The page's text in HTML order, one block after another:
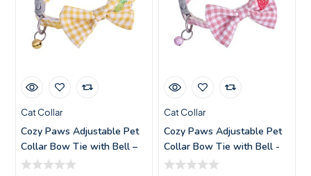
Cat Collar
Cozy Paws Adjustable Pet
Collar Bow Tie with Bell –
Cat Collar
Cozy Paws Adjustable Pet
Collar Bow Tie with Bell -
Small